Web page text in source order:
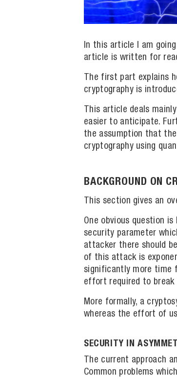
In this article I am
article is written for
The first part explains
cryptography is
This article deals
easier to anticipate.
the assumption that
cryptography using
BACKGROUND ON
This section gives an
One obvious question
security parameter
attacker there should
of this attack is
significantly more time
effort required to break
More formally, a
whereas the effort of
SECURITY IN
The current approach
Common problems